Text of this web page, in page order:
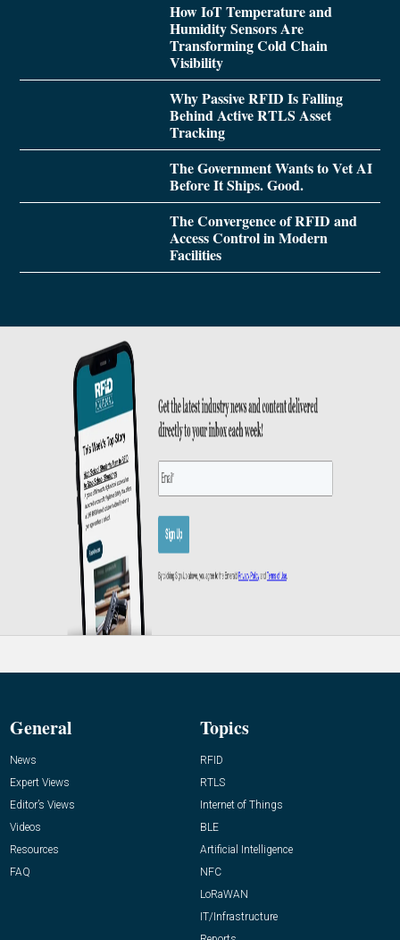
How IoT Temperature and
Humidity Sensors Are
Transforming Cold Chain
Visibility
Why Passive RFID Is Falling
Behind Active RTLS Asset
Tracking
The Government Wants to Vet AI
Before It Ships. Good.
The Convergence of RFID and
Access Control in Modern
Facilities
General
News
Expert Views
Editor’s Views
Videos
Resources
FAQ
Topics
RFID
RTLS
Internet of Things
BLE
Artificial Intelligence
NFC
LoRaWAN
IT/Infrastructure